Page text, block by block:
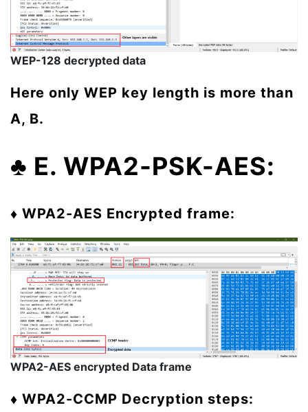
WEP-128 decrypted data
Here only WEP key length is more than
A, B.
♣ E. WPA2-PSK-AES:
♦ WPA2-AES Encrypted frame:
WPA2-AES encrypted Data frame
♦ WPA2-CCMP Decryption steps: